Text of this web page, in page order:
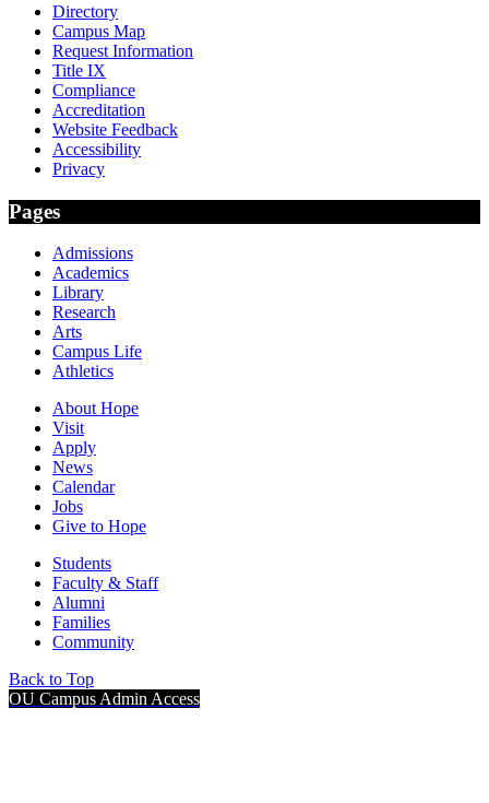
Directory
Campus Map
Request Information
Title IX
Compliance
Accreditation
Website Feedback
Accessibility
Privacy
Pages
Admissions
Academics
Library
Research
Arts
Campus Life
Athletics
About Hope
Visit
Apply
News
Calendar
Jobs
Give to Hope
Students
Faculty & Staff
Alumni
Families
Community
Back to Top
OU Campus Admin Access